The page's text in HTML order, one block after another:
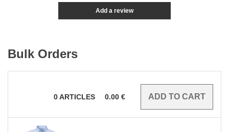
Add a review
Bulk Orders
0ARTICLES 0.00 €